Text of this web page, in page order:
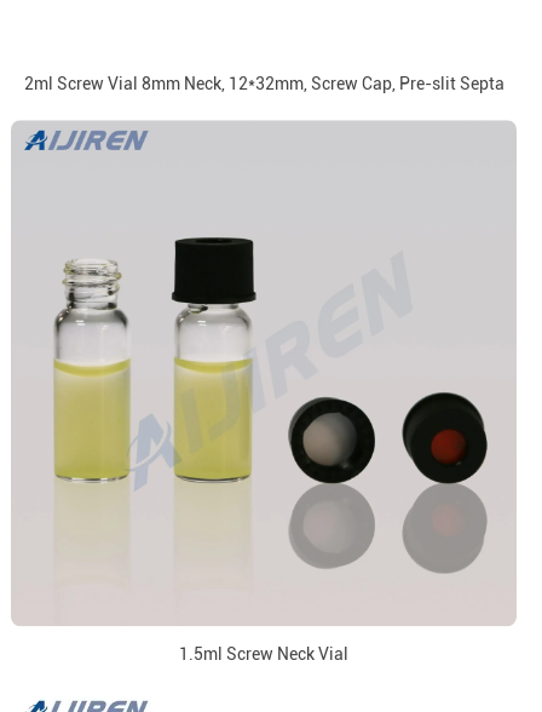
2ml Screw Vial 8mm Neck, 12*32mm, Screw Cap, Pre-slit Septa
1.5ml Screw Neck Vial